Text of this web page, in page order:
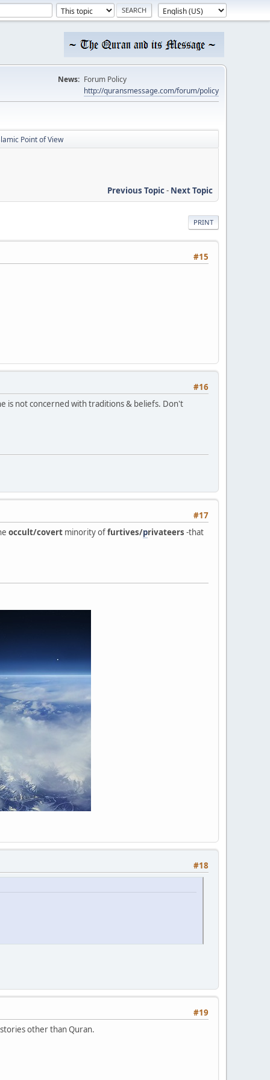
News: Forum Policy
http://quransmessage.com/forum/policy
Point of View
Previous Topic- Next Topic
PRINT
#15
#16
is not concerned with traditions & beliefs. Don't
#17
occult/covert minority offurtives/privateers -that
#18
#19
other than Quran.